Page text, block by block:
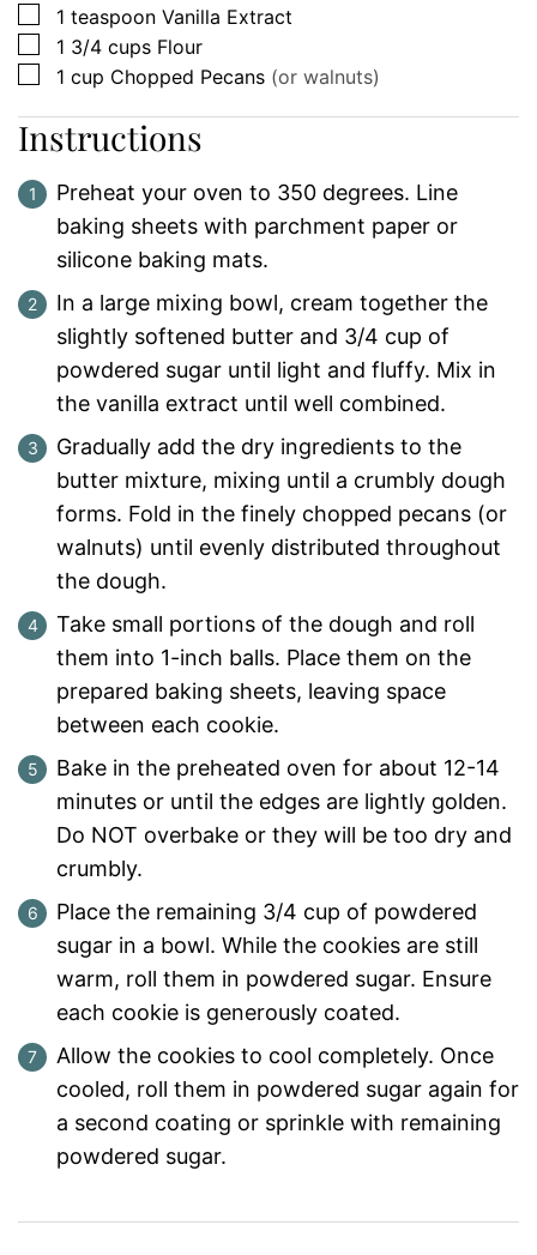
▢
1 teaspoon Vanilla Extract
▢
1 3/4 cups Flour
▢
1 cup Chopped Pecans (or walnuts)
Instructions
Preheat your oven to 350 degrees. Line
baking sheets with parchment paper or
silicone baking mats.
In a large mixing bowl, cream together the
slightly softened butter and 3/4 cup of
powdered sugar until light and fluffy. Mix in
the vanilla extract until well combined.
Gradually add the dry ingredients to the
butter mixture, mixing until a crumbly dough
forms. Fold in the finely chopped pecans (or
walnuts) until evenly distributed throughout
the dough.
Take small portions of the dough and roll
them into 1-inch balls. Place them on the
prepared baking sheets, leaving space
between each cookie.
Bake in the preheated oven for about 12-14
minutes or until the edges are lightly golden.
Do NOT overbake or they will be too dry and
crumbly.
Place the remaining 3/4 cup of powdered
sugar in a bowl. While the cookies are still
warm, roll them in powdered sugar. Ensure
each cookie is generously coated.
Allow the cookies to cool completely. Once
cooled, roll them in powdered sugar again for
a second coating or sprinkle with remaining
powdered sugar.